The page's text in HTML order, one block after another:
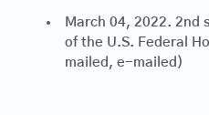
March 04, 2022. 2nd
of the U.S. Federal
mailed, e-mailed)